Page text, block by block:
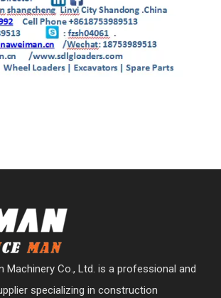
Machinery Co., Ltd. is a professional and
specializing in construction